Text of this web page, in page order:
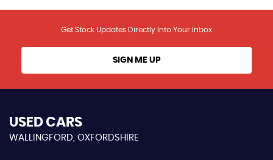
Get Stock Updates Directly Into Your Inbox
SIGN ME UP
USED CARS
WALLINGFORD, OXFORDSHIRE